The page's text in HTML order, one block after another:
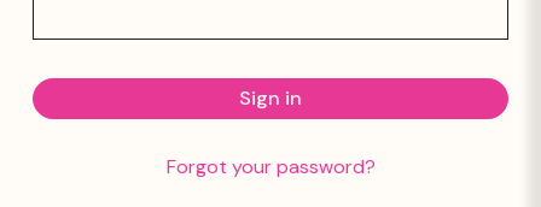
Forgot your password?